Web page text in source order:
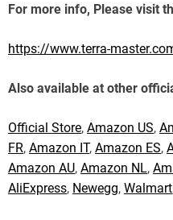
For more info, Please visit
https://www.terra-
Also available at other
Official Store, Amazon US,
FR, Amazon IT, Amazon ES,
Amazon AU, Amazon NL,
AliExpress, Newegg, Walmart